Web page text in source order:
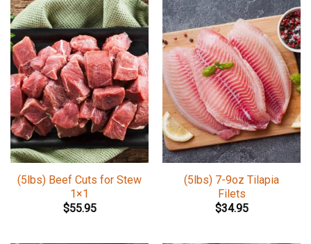
(5lbs) Beef Cuts for Stew
1×1
$55.95
(5lbs) 7-9oz Tilapia
Filets
$34.95